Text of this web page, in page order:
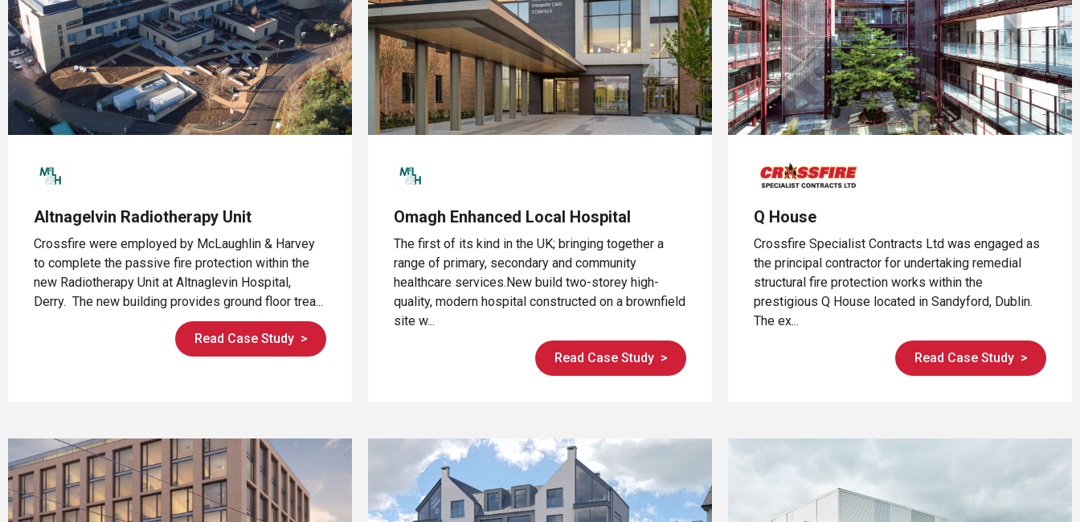
Altnagelvin Radiotherapy Unit
Crossfire were employed by McLaughlin & Harvey
to complete the passive fire protection within the
new Radiotherapy Unit at Altnaglevin Hospital,
Derry. The new building provides ground floor trea...
Read Case Study >
Omagh Enhanced Local Hospital
The first of its kind in the UK; bringing together a
range of primary, secondary and community
healthcare services.New build two-storey high-
quality, modern hospital constructed on a brownfield
site w...
Read Case Study >
Q House
Crossfire Specialist Contracts Ltd was engaged as
the principal contractor for undertaking remedial
structural fire protection works within the
prestigious Q House located in Sandyford, Dublin.
The ex...
Read Case Study >